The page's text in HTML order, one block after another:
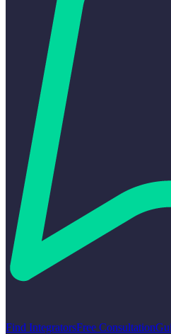
Find IntegratorsFree Consultation